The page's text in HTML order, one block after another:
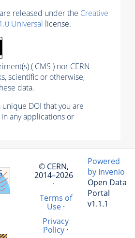
released under the Creative
Universal license.
( CMS ) nor CERN
scientific or otherwise,
data.
unique DOI that you are
any applications or
© CERN,
2014–2026
·
Terms of
Use·
Privacy
Policy ·
Powered
by Invenio
Open Data
Portal
v1.1.1